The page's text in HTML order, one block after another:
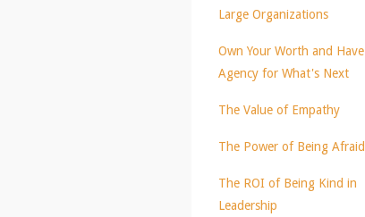
Large Organizations
Own Your Worth and Have
Agency for What's Next
The Value of Empathy
The Power of Being Afraid
The ROI of Being Kind in
Leadership